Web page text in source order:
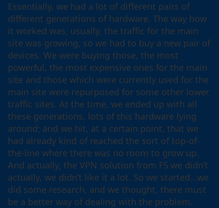
Essentially, we had a lot of different pairs of
different generations of hardware. The way how
it worked was, usually, the traffic for the main
site was growing, so we had to buy a new pair of
devices. We were buying those, the most
powerful, the most expensive ones for the main
site and those which were currently used for the
main site were repurposed for some other lower
traffic sites. At the time, we ended up with all
these generations, lots of this hardware lying
around; and we hit, at a certain point, that we
had already kind of reached the sort of top-of-
the-line where there was no room to grow up.
And actually, the VPN solution from F5 we didn’t
actually, we didn’t like it a lot. So we started…we
did some research, and we thought, there must
be a better way of dealing with the problem.